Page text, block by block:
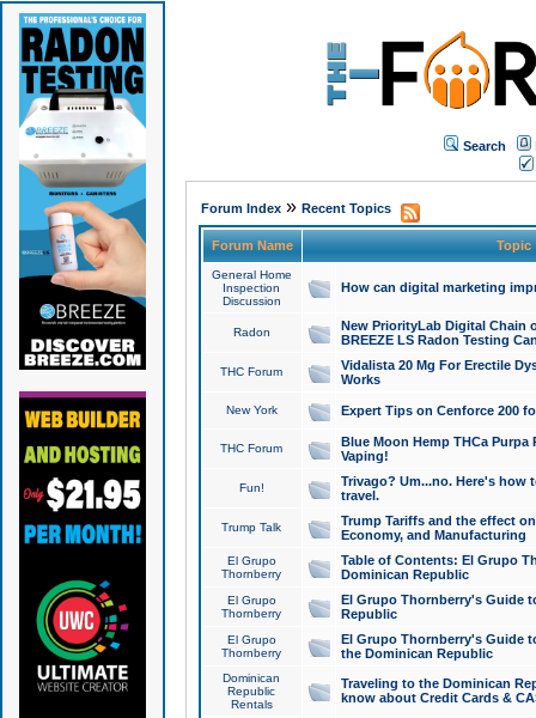
Search
Forum Index» Recent Topics
Forum Name Topic
General Home
Inspection
Discussion
How can digital marketing
Radon
New PriorityLab Digital Chain
BREEZE LS Radon Testing
THC Forum
Vidalista 20 Mg For Erectile
Works
New York Expert Tips on Cenforce 200
THC Forum
Blue Moon Hemp THCa
Vaping!
Fun!
Trivago? Um...no. Here's how
travel.
Trump Talk
Trump Tariffs and the effect
Economy, and Manufacturing
El Grupo
Thornberry
Table of Contents: El Grupo
Dominican Republic
El Grupo
Thornberry
El Grupo Thornberry's Guide
Republic
El Grupo
Thornberry
El Grupo Thornberry's Guide
the Dominican Republic
Dominican
Republic
Rentals
Traveling to the Dominican
know about Credit Cards &